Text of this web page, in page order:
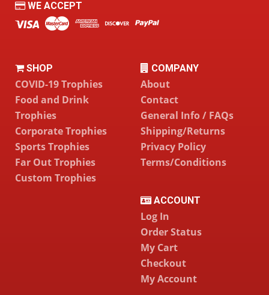
WE ACCEPT
SHOP
COVID-19 Trophies
Food and Drink
Trophies
Corporate Trophies
Sports Trophies
Far Out Trophies
Custom Trophies
COMPANY
About
Contact
General Info / FAQs
Shipping/Returns
Privacy Policy
Terms/Conditions
ACCOUNT
Log In
Order Status
My Cart
Checkout
My Account